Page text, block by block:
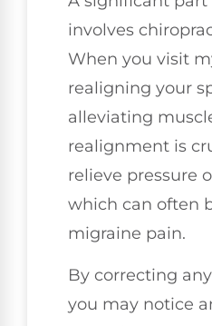
involves
When you visit
realigning your
alleviating
realignment is
relieve pressure
which can often
migraine pain.
By correcting
you may notice